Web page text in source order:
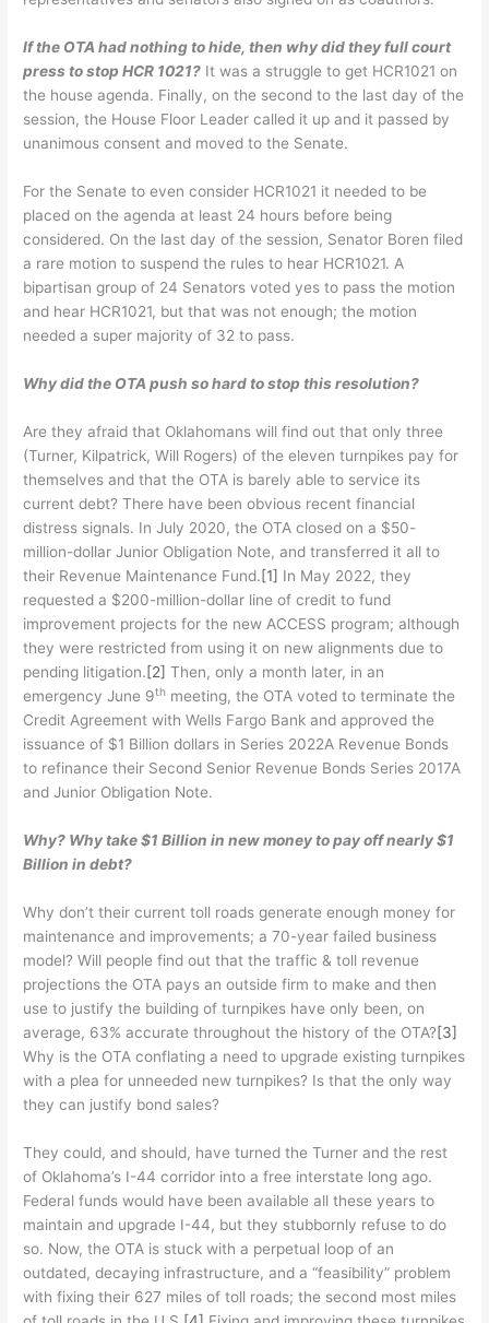
If the OTA had nothing to hide, then why did they full court
press to stop HCR 1021? It was a struggle to get HCR1021 on
the house agenda. Finally, on the second to the last day of the
session, the House Floor Leader called it up and it passed by
unanimous consent and moved to the Senate.
For the Senate to even consider HCR1021 it needed to be
placed on the agenda at least 24 hours before being
considered. On the last day of the session, Senator Boren filed
a rare motion to suspend the rules to hear HCR1021. A
bipartisan group of 24 Senators voted yes to pass the motion
and hear HCR1021, but that was not enough; the motion
needed a super majority of 32 to pass.
Why did the OTA push so hard to stop this resolution?
Are they afraid that Oklahomans will find out that only three
(Turner, Kilpatrick, Will Rogers) of the eleven turnpikes pay for
themselves and that the OTA is barely able to service its
current debt? There have been obvious recent financial
distress signals. In July 2020, the OTA closed on a $50-
million-dollar Junior Obligation Note, and transferred it all to
their Revenue Maintenance Fund.[1] In May 2022, they
requested a $200-million-dollar line of credit to fund
improvement projects for the new ACCESS program; although
they were restricted from using it on new alignments due to
pending litigation.[2] Then, only a month later, in an
emergency June 9th meeting, the OTA voted to terminate the
Credit Agreement with Wells Fargo Bank and approved the
issuance of $1 Billion dollars in Series 2022A Revenue Bonds
to refinance their Second Senior Revenue Bonds Series 2017A
and Junior Obligation Note.
Why? Why take $1 Billion in new money to pay off nearly $1
Billion in debt?
Why don’t their current toll roads generate enough money for
maintenance and improvements; a 70-year failed business
model? Will people find out that the traffic & toll revenue
projections the OTA pays an outside firm to make and then
use to justify the building of turnpikes have only been, on
average, 63% accurate throughout the history of the OTA?[3]
Why is the OTA conflating a need to upgrade existing turnpikes
with a plea for unneeded new turnpikes? Is that the only way
they can justify bond sales?
They could, and should, have turned the Turner and the rest
of Oklahoma’s I-44 corridor into a free interstate long ago.
Federal funds would have been available all these years to
maintain and upgrade I-44, but they stubbornly refuse to do
so. Now, the OTA is stuck with a perpetual loop of an
outdated, decaying infrastructure, and a “feasibility” problem
with fixing their 627 miles of toll roads; the second most miles